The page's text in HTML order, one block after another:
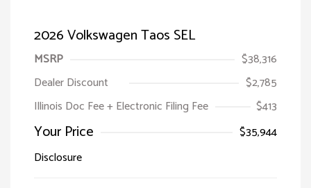
2026 Volkswagen Taos SEL
MSRP
$38,316
Dealer Discount
$2,785
Illinois Doc Fee + Electronic Filing Fee
$413
Your Price
$35,944
Disclosure